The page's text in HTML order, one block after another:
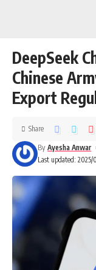
DeepSeek
Chinese
Export
Last updated:
By Ayesha Anwar
Share